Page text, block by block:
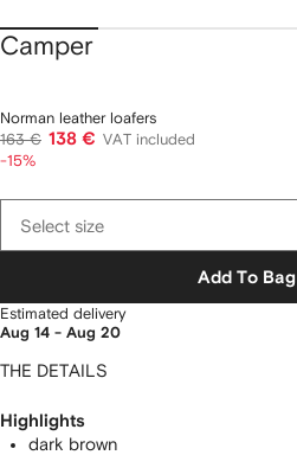
Camper
Norman leather loafers
163 € 138 € VAT included
-15%
Select size
Add To Bag
Estimated delivery
Aug 14 - Aug 20
THE DETAILS
Highlights
dark brown